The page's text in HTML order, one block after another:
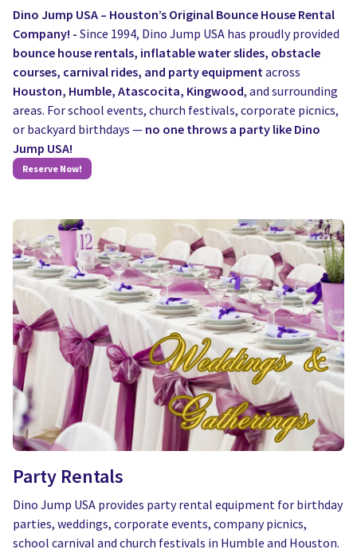
Dino Jump USA – Houston’s Original Bounce House Rental
Company! - Since 1994, Dino Jump USA has proudly provided
bounce house rentals, inflatable water slides, obstacle
courses, carnival rides, and party equipmentacross
Houston, Humble, Atascocita, Kingwood, and surrounding
areas. For school events, church festivals, corporate picnics,
or backyard birthdays — no one throws a party like Dino
Jump USA!
Reserve Now!
Party Rentals
Dino Jump USA provides party rental equipment for birthday
parties, weddings, corporate events, company picnics,
school carnival and church festivals in Humble and Houston.